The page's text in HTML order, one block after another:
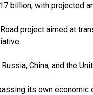
billion, with projected
project aimed at
China, and the
its own economic